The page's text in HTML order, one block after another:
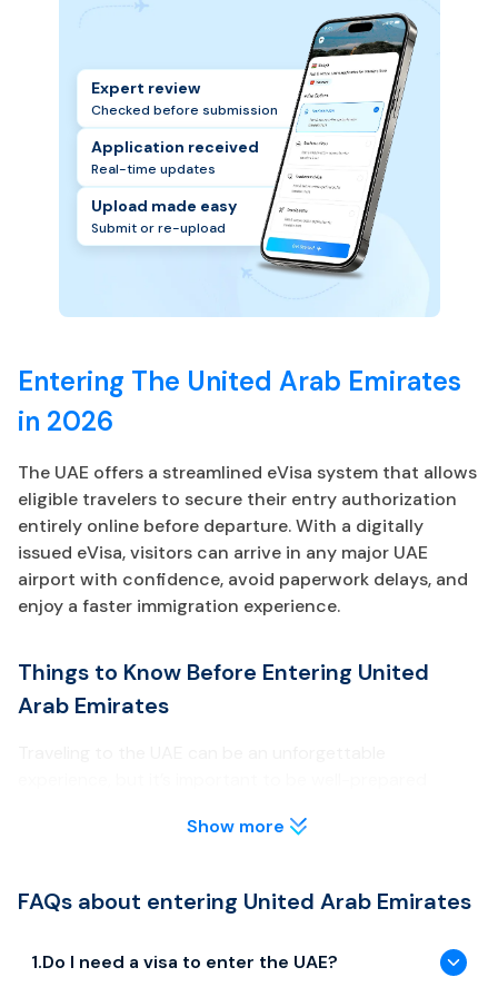
Expert review
Checked before submission
Application received
Real-time updates
Upload made easy
Submit or re-upload
Entering The United Arab Emirates
in 2026
The UAE offers a streamlined eVisa system that allows
eligible travelers to secure their entry authorization
entirely online before departure. With a digitally
issued eVisa, visitors can arrive in any major UAE
airport with confidence, avoid paperwork delays, and
enjoy a faster immigration experience.
Things to Know Before Entering United
Arab Emirates
eVisa every traveler should review.
unless they are eligible for visa-free entry or GCC
exemptions.
Show more
FAQs about entering United Arab Emirates
1.Do I need a visa to enter the UAE?